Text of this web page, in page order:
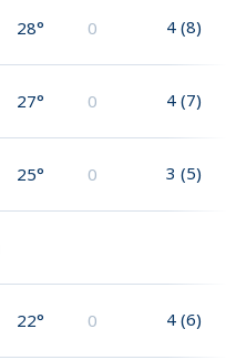
28° 0 4 (8)
27° 0 4 (7)
25° 0 3 (5)
22° 0 4 (6)